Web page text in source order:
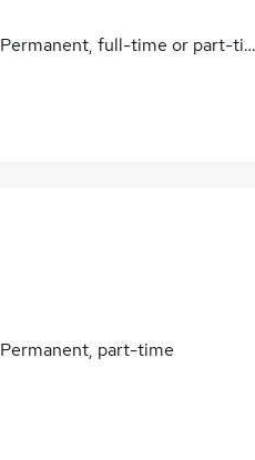
Permanent, full-time or part-
Permanent, part-time